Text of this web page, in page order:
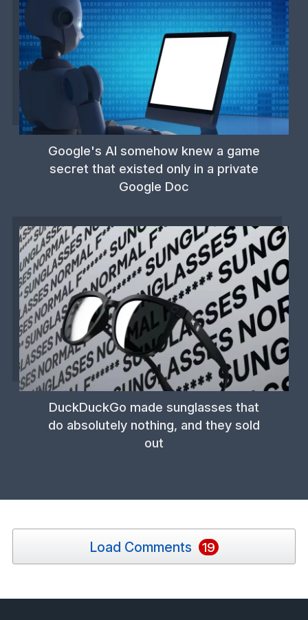
Google's AI somehow knew a game
secret that existed only in a private
Google Doc
DuckDuckGo made sunglasses that
do absolutely nothing, and they sold
out
Load Comments 19